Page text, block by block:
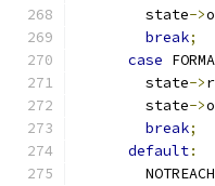
        state
->
break;
case
        state
->
        state
->
break;
default: